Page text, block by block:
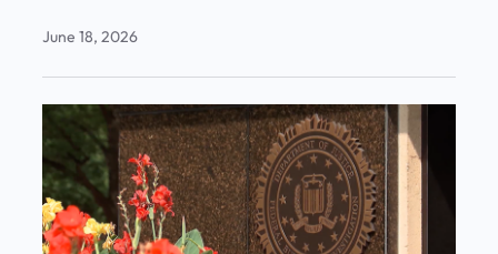
June 18, 2026